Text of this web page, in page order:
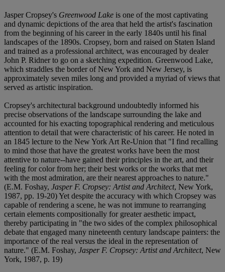
Jasper Cropsey's Greenwood Lake is one of the most captivating
and dynamic depictions of the area that held the artist's fascination
from the beginning of his career in the early 1840s until his final
landscapes of the 1890s. Cropsey, born and raised on Staten Island
and trained as a professional architect, was encouraged by dealer
John P. Ridner to go on a sketching expedition. Greenwood Lake,
which straddles the border of New York and New Jersey, is
approximately seven miles long and provided a myriad of views that
served as artistic inspiration.
Cropsey's architectural background undoubtedly informed his
precise observations of the landscape surrounding the lake and
accounted for his exacting topographical rendering and meticulous
attention to detail that were characteristic of his career. He noted in
an 1845 lecture to the New York Art Re-Union that "I find recalling
to mind those that have the greatest works have been the most
attentive to nature--have gained their principles in the art, and their
feeling for color from her; their best works or the works that met
with the most admiration, are their nearest approaches to nature."
(E.M. Foshay, Jasper F. Cropsey: Artist and Architect, New York,
1987, pp. 19-20) Yet despite the accuracy with which Cropsey was
capable of rendering a scene, he was not immune to rearranging
certain elements compositionally for greater aesthetic impact,
thereby participating in "the two sides of the complex philosophical
debate that engaged many nineteenth century landscape painters: the
importance of the real versus the ideal in the representation of
nature." (E.M. Foshay, Jasper F. Cropsey: Artist and Architect, New
York, 1987, p. 19)